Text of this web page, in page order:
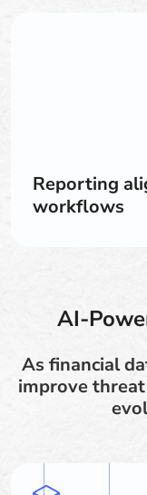
Reporting
workflows
AI-
As financial
improve